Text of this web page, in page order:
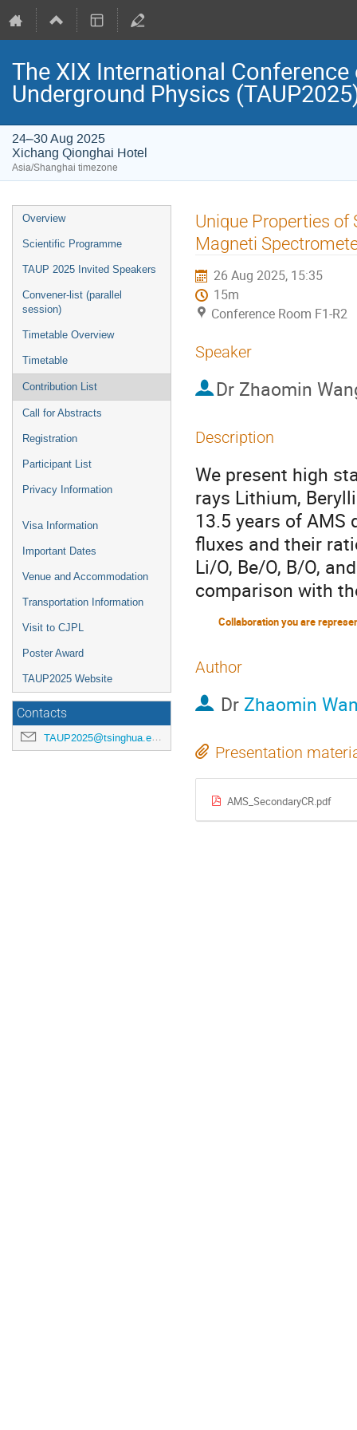
The XIX International
Underground Physics
24–30 Aug 2025
Xichang Qionghai Hotel
Asia/Shanghai timezone
Event
menu
Overview
Scientific Programme
TAUP 2025 Invited Speakers
Convener-list (parallel
session)
Timetable Overview
Timetable
Contribution List
Call for Abstracts
Registration
Participant List
Privacy Information
Visa Information
Important Dates
Venue and Accommodation
Transportation Information
Visit to CJPL
Poster Award
TAUP2025 Website
Contacts
TAUP2025@tsinghua.edu.cn
Unique Properties of
Magneti
26 Aug 2025, 15:35
15m
Conference Room F1-R2
Speaker
Dr Zhaomin
Description
We present high
rays Lithium,
13.5 years of
fluxes and their
Li/O, Be/O, B/O,
comparison with
Collaboration you are
Author
Dr Zhaomin
Presentation
AMS_SecondaryCR.pdf